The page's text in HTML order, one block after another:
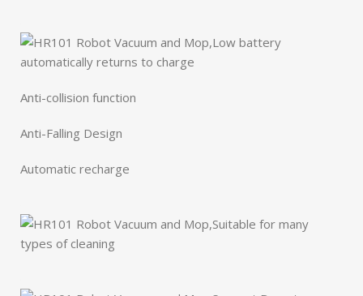
Anti-collision function
Anti-Falling Design
Automatic recharge